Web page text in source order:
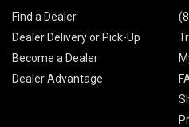
Find a Dealer
Dealer Delivery or Pick-Up
Become a Dealer
Dealer Advantage